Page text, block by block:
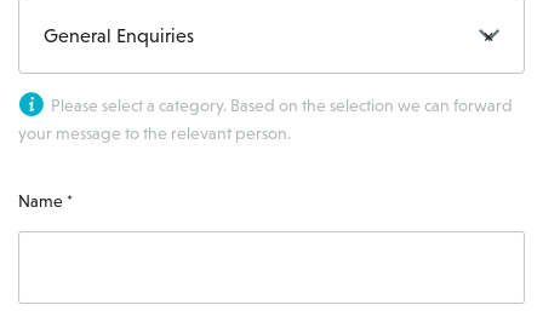
×
General Enquiries
Please select a category. Based on the selection we can forward
your message to the relevant person.
Name *